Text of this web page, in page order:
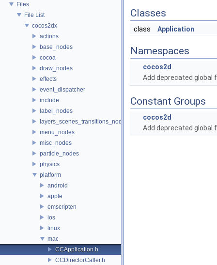
Files
File List
cocos2dx
actions
base_nodes
cocoa
draw_nodes
effects
event_dispatcher
include
label_nodes
layers_scenes_transitions_nodes
menu_nodes
misc_nodes
particle_nodes
physics
platform
android
apple
emscripten
ios
linux
mac
CCApplication.h
CCDirectorCaller.h
Classes
class Application
Namespaces
cocos2d
Add deprecated global
Constant Groups
cocos2d
Add deprecated global